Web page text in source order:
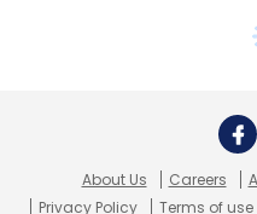
About Us Careers
Privacy Policy
Terms of use